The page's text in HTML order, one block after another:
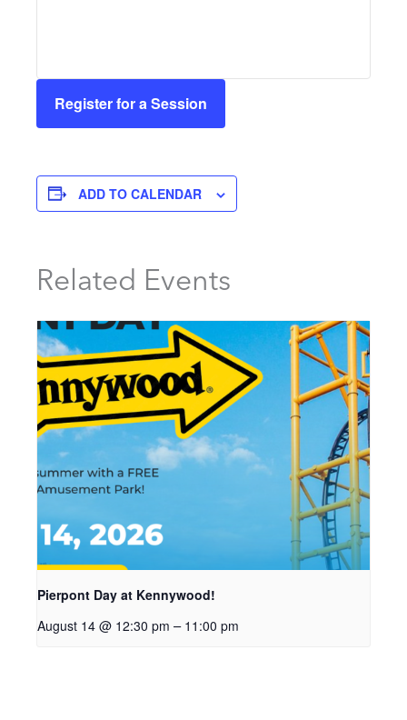
Register for a Session
ADD TO CALENDAR
Related Events
Pierpont Day at Kennywood!
August 14 @ 12:30 pm – 11:00 pm